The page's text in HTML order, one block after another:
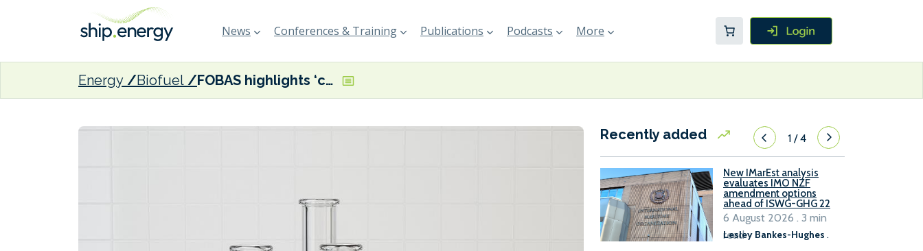
News Conferences & Training Publications Podcasts More
Energy Biofuel FOBAS highlights ‘complex and challenging’ fuel quality picture in H1 2025
Recently added 1/4
New IMarEst analysis
evaluates IMO NZF
amendment options
ahead of ISWG-GHG 22
Lesley Bankes-Hughes .
6 August 2026 . 3 min
read